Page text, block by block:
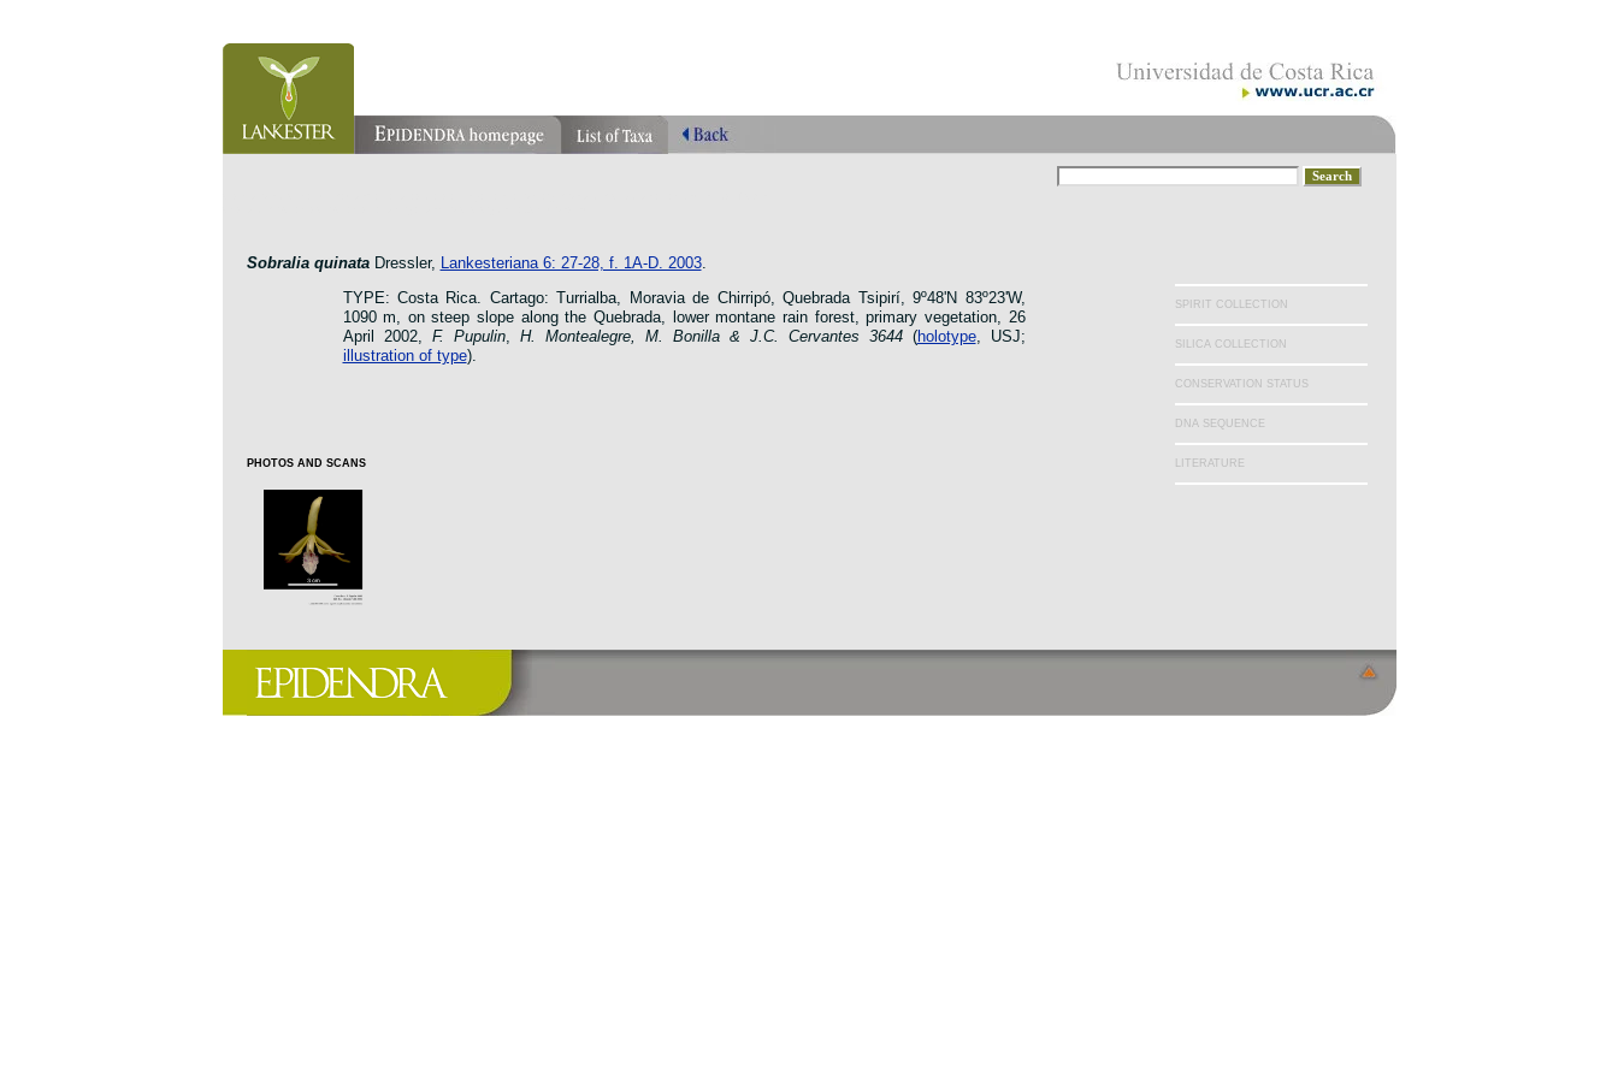
Sobralia quinataDressler, Lankesteriana 6: 27-28, f. 1A-D. 2003.
TYPE: Costa Rica. Cartago: Turrialba, Moravia de Chirripó, Quebrada Tsipirí, 9º48'N 83º23'W,
1090 m, on steep slope along the Quebrada, lower montane rain forest, primary vegetation, 26
April 2002, F. Pupulin, H. Montealegre, M. Bonilla & J.C. Cervantes 3644(holotype, USJ;
illustration of type).
SPIRIT COLLECTION
SILICA COLLECTION
CONSERVATION STATUS
DNA SEQUENCE
LITERATURE
PHOTOS AND SCANS